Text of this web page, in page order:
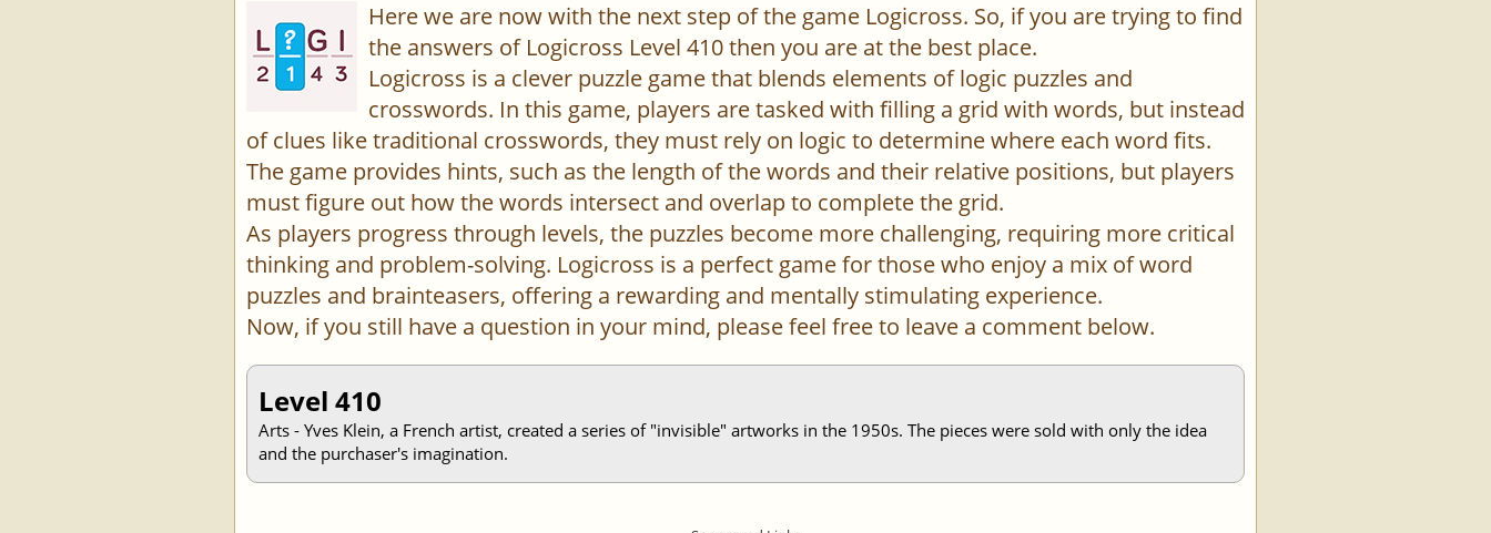
Here we are now with the next step of the game Logicross. So, if you are trying to find
the answers of Logicross Level 410 then you are at the best place.
Logicross is a clever puzzle game that blends elements of logic puzzles and
crosswords. In this game, players are tasked with filling a grid with words, but instead
of clues like traditional crosswords, they must rely on logic to determine where each word fits.
The game provides hints, such as the length of the words and their relative positions, but players
must figure out how the words intersect and overlap to complete the grid.
As players progress through levels, the puzzles become more challenging, requiring more critical
thinking and problem-solving. Logicross is a perfect game for those who enjoy a mix of word
puzzles and brainteasers, offering a rewarding and mentally stimulating experience.
Now, if you still have a question in your mind, please feel free to leave a comment below.
Level 410
Arts - Yves Klein, a French artist, created a series of "invisible" artworks in the 1950s. The pieces were sold with only the idea
and the purchaser's imagination.